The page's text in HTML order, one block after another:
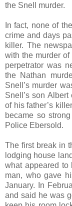
the Snell murder.
In fact, none of
crime and days
killer. The
with the murder of
perpetrator was
the Nathan
Snell’s murder
Snell’s son
of his father’s
became so
Police Ebersold.
The first break in
lodging house
what appeared to
man, who gave
January. In
and said he was